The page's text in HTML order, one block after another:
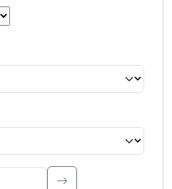
Type to search.